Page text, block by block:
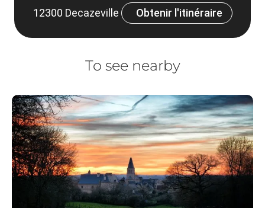
12300 Decazeville Obtenir l'itinéraire
To see nearby